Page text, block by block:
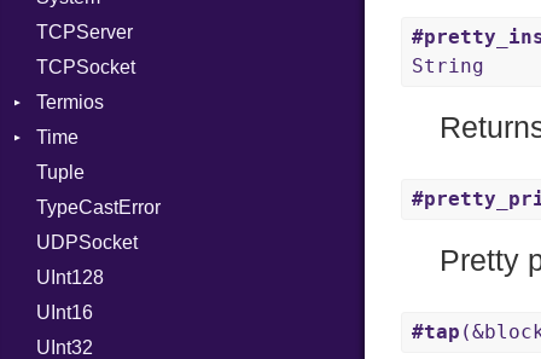
RelocMode
Target
TargetData
TargetMachine
Type
Kind
Value
Kind
ValueMethods
VerifierFailureAction
UNIXAddress
TCPServer
TCPSocket
Termios
AttributeSelection
BaudRate
ControlMode
InputMode
LineControl
LocalMode
OutputMode
Time
DayOfWeek
EpochConverter
EpochMillisConverter
FloatingTimeConversionError
Format
Location
Tuple
TypeCastError
UDPSocket
UInt128
UInt16
UInt32
String
Pretty
#tap